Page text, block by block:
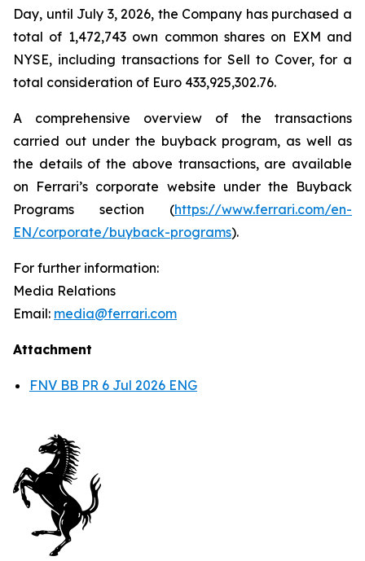
Day, until July 3, 2026, the Company has purchased a
total of 1,472,743 own common shares on EXM and
NYSE, including transactions for Sell to Cover, for a
total consideration of Euro 433,925,302.76.
A comprehensive overview of the transactions
carried out under the buyback program, as well as
the details of the above transactions, are available
on Ferrari’s corporate website under the Buyback
Programs section (https://www.ferrari.com/en-
EN/corporate/buyback-programs).
For further information:
Media Relations
Email: media@ferrari.com
Attachment
FNV BB PR 6 Jul 2026 ENG